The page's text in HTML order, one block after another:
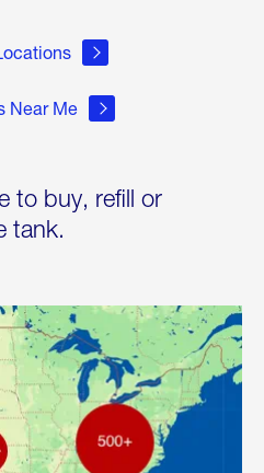
Near Me
to buy, refill or
tank.